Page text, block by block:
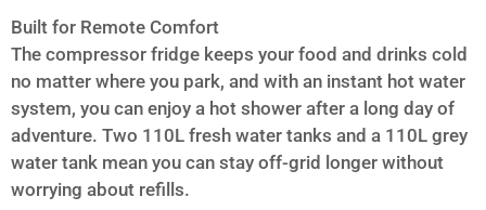
Built for Remote Comfort
The compressor fridge keeps your food and drinks cold
no matter where you park, and with an instant hot water
system, you can enjoy a hot shower after a long day of
adventure. Two 110L fresh water tanks and a 110L grey
water tank mean you can stay off-grid longer without
worrying about refills.